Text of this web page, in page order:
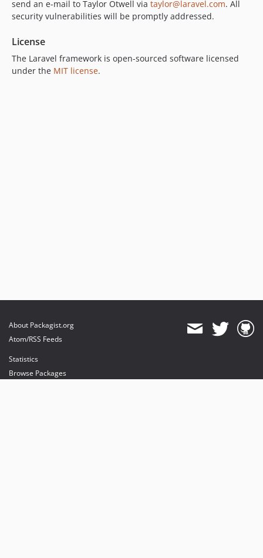
send an e-mail to Taylor Otwell via taylor@laravel.com. All
security vulnerabilities will be promptly addressed.
License
The Laravel framework is open-sourced software licensed
under the MIT license.
About Packagist.org
Atom/RSS Feeds
Statistics
Browse Packages